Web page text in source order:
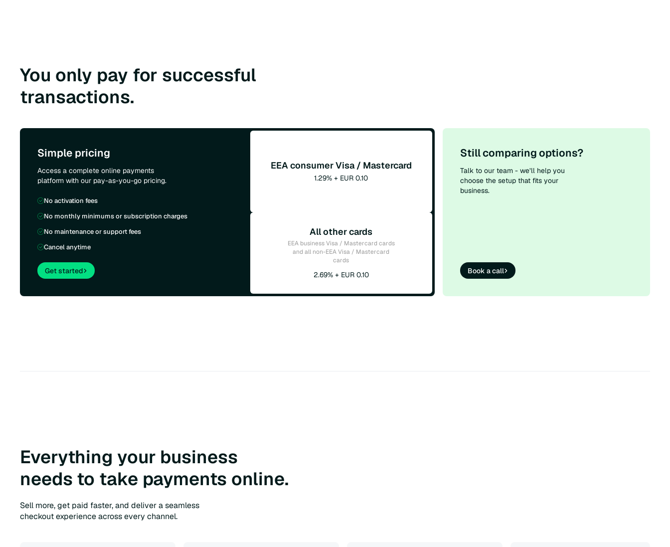
You only pay for successful
transactions.
Simple pricing
Access a complete online payments
platform with our pay-as-you-go pricing.
No activation fees
No monthly minimums or subscription charges
No maintenance or support fees
Cancel anytime
Get started
EEA consumer Visa / Mastercard
1.29% + EUR 0.10
All other cards
EEA business Visa / Mastercard cards
and all non-EEA Visa / Mastercard
cards
2.69% + EUR 0.10
Still comparing options?
Talk to our team - we’ll help you
choose the setup that fits your
business.
Book a call
Everything your business
needs to take payments online.
Sell more, get paid faster, and deliver a seamless
checkout experience across every channel.